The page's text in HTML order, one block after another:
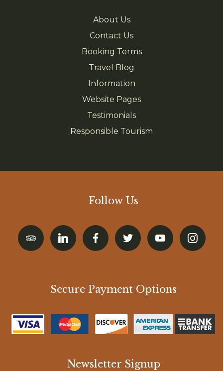
About Us
Contact Us
Booking Terms
Travel Blog
Information
Website Pages
Testimonials
Responsible Tourism
Follow Us
Secure Payment Options
Newsletter Signup